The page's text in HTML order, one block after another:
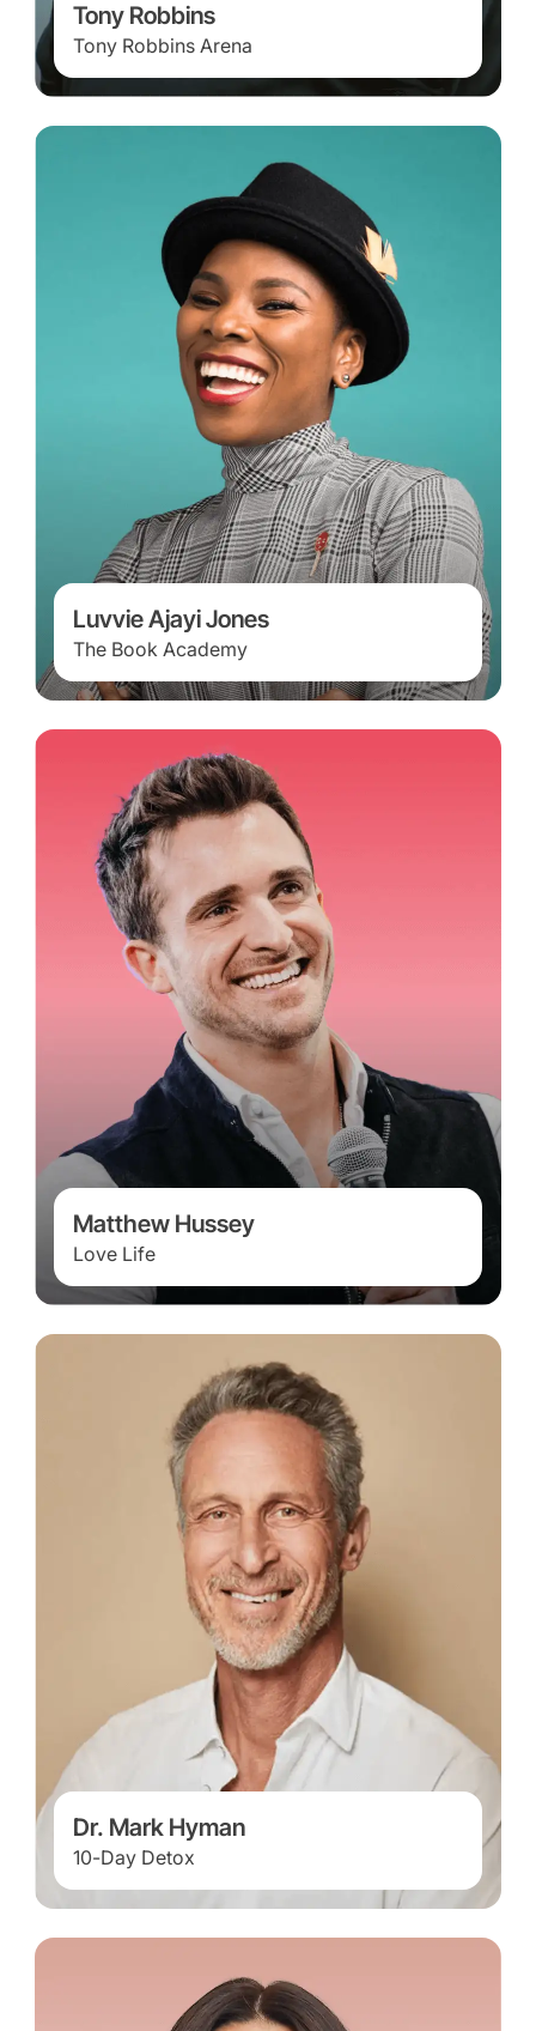
Tony Robbins
Tony Robbins Arena
Luvvie Ajayi Jones
The Book Academy
Matthew Hussey
Love Life
Dr. Mark Hyman
10-Day Detox